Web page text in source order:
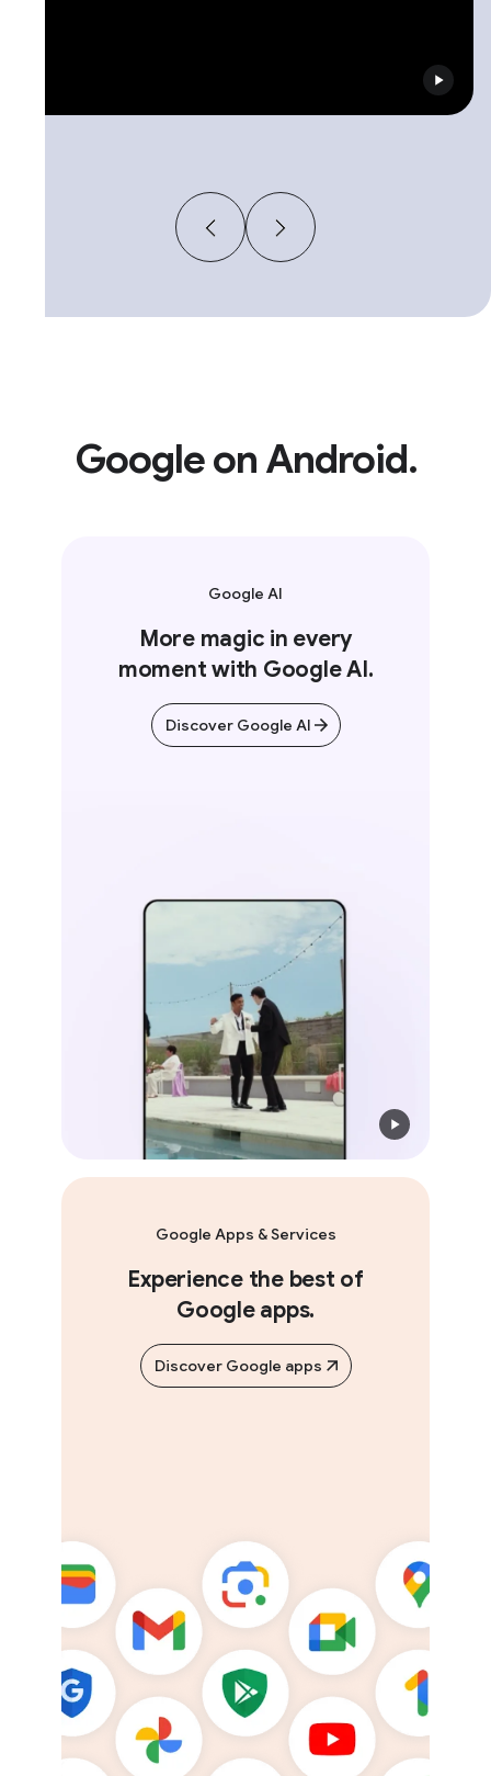
Google on Android.
Google AI
More magic in every
moment with Google AI.
Discover Google AI
Google Apps & Services
Experience the best of
Google apps.
Discover Google apps